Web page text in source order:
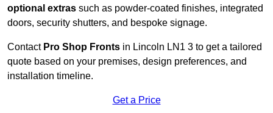
optional extras such as powder-coated finishes, integrated
doors, security shutters, and bespoke signage.
Contact Pro Shop Fronts in Lincoln LN1 3 to get a tailored
quote based on your premises, design preferences, and
installation timeline.
Get a Price